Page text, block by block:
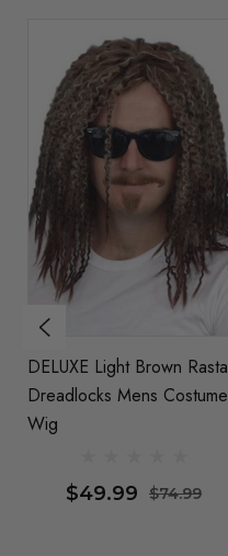
DELUXE Light Brown Rasta
Dreadlocks Mens Costume
Wig
$49.99 $74.99